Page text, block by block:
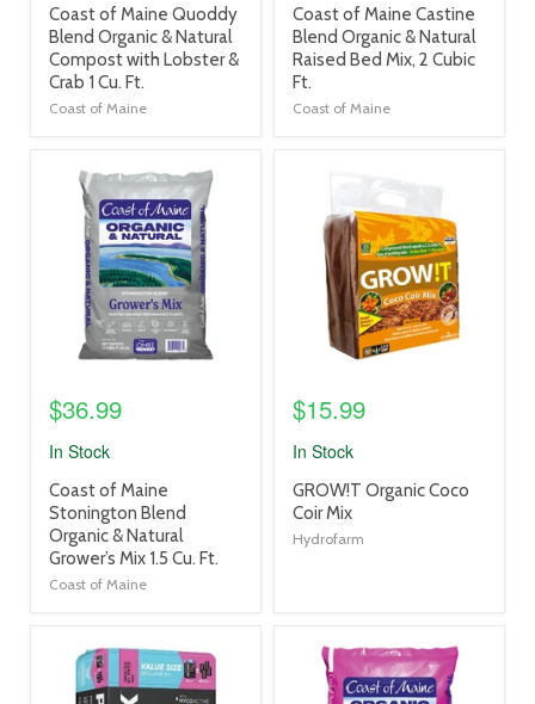
product
title
link
Coast of Maine Quoddy
Blend Organic & Natural
Compost with Lobster &
Crab 1 Cu. Ft.
Coast of Maine
product
title
link
Coast of Maine Castine
Blend Organic & Natural
Raised Bed Mix, 2 Cubic
Ft.
Coast of Maine
product
image
$36.99
In Stock
product
title
link
Coast of Maine
Stonington Blend
Organic & Natural
Grower’s Mix 1.5 Cu. Ft.
Coast of Maine
$15.99
In Stock
product
title
link
GROW!T Organic Coco
Coir Mix
Hydrofarm
product
image
product
image